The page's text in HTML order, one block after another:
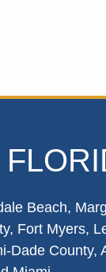
Beach,
Fort Myers,
Dade County,